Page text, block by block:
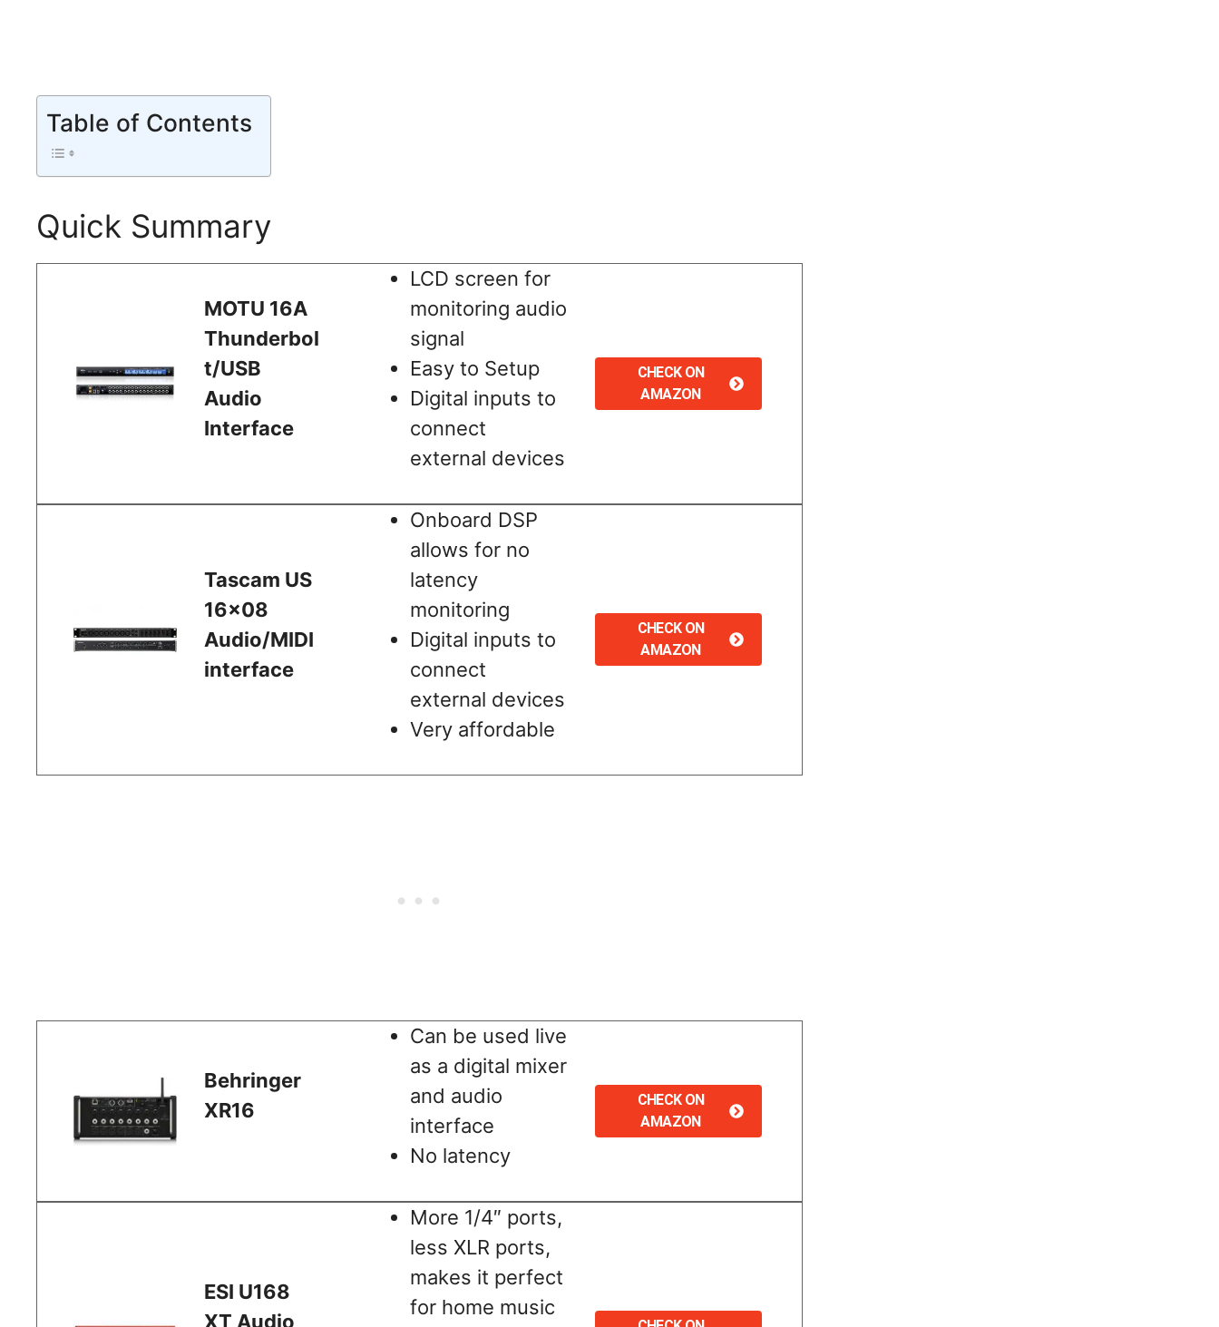
Table of Contents
Quick Summary
MOTU 16A
Thunderbol
t/USB
Audio
Interface
LCD screen for
monitoring audio
signal
Easy to Setup
Digital inputs to
connect
external devices
CHECK ON
AMAZON
Tascam US
16×08
Audio/MIDI
interface
Onboard DSP
allows for no
latency
monitoring
Digital inputs to
connect
external devices
Very affordable
CHECK ON
AMAZON
Behringer
XR16
Can be used live
as a digital mixer
and audio
interface
No latency
CHECK ON
AMAZON
ESI U168
XT Audio
More 1/4″ ports,
less XLR ports,
makes it perfect
for home music